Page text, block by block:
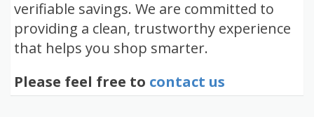
verifiable savings. We are committed to
providing a clean, trustworthy experience
that helps you shop smarter.
Please feel free to contact us